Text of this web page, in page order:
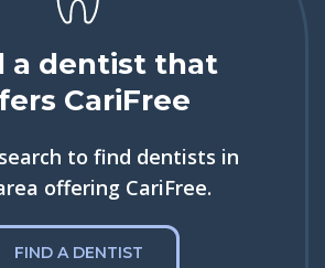
a dentist that
CariFree
to find dentists in
offering CariFree.
FIND A DENTIST